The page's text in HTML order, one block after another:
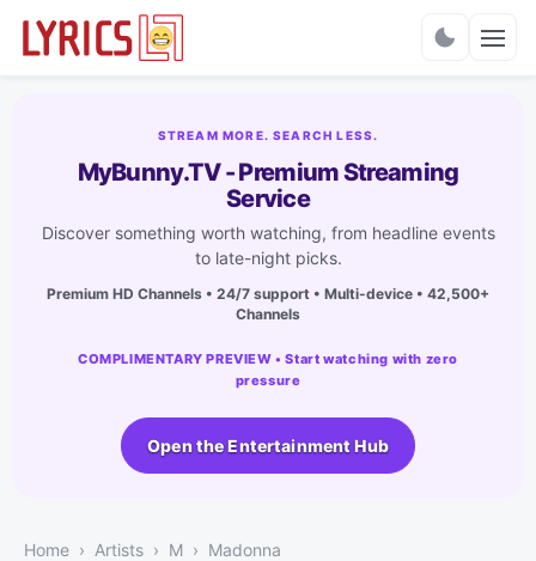
STREAM MORE. SEARCH LESS.
MyBunny.TV - Premium Streaming
Service
Discover something worth watching, from headline events
to late-night picks.
Premium HD Channels • 24/7 support • Multi-device • 42,500+
Channels
COMPLIMENTARY PREVIEW • Start watching with zero
pressure
Open the Entertainment Hub
Home Artists M
Madonna